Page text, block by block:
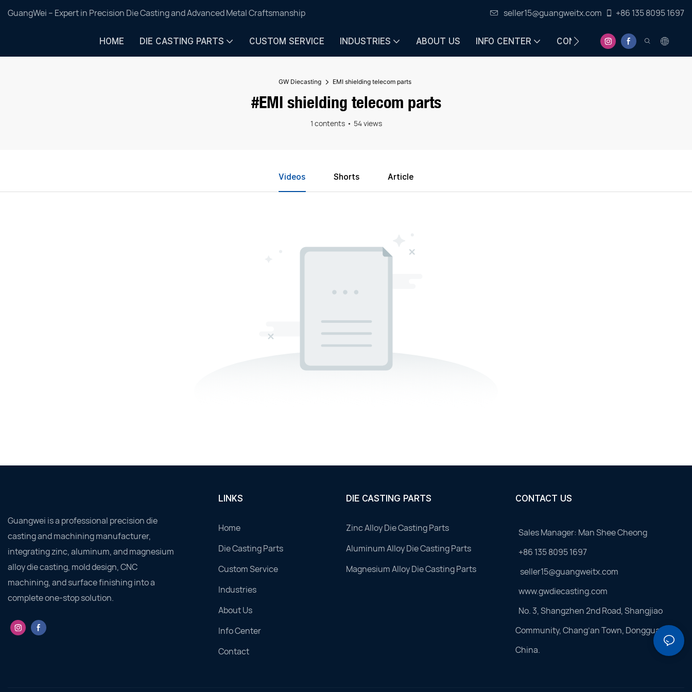
GuangWei – Expert in Precision Die Casting and Advanced Metal Craftsmanship seller15@guangweitx.com +86 135 8095 1697
HOME DIE CASTING PARTS CUSTOM SERVICE INDUSTRIES ABOUT US INFO CENTER CONTACT
GW Diecasting EMI shielding telecom parts
#EMI shielding telecom parts
1 contents 54 views
Videos Shorts Article
Guangwei is a professional precision die
casting and machining manufacturer,
integrating zinc, aluminum, and magnesium
alloy die casting, mold design, CNC
machining, and surface finishing into a
complete one-stop solution.
LINKS
Home
Die Casting Parts
Custom Service
Industries
About Us
Info Center
Contact
DIE CASTING PARTS
Zinc Alloy Die Casting Parts
Aluminum Alloy Die Casting Parts
Magnesium Alloy Die Casting Parts
CONTACT US
Sales Manager: Man Shee Cheong
+86 135 8095 1697
seller15@guangweitx.com
www.gwdiecasting.com
No. 3, Shangzhen 2nd Road, Shangjiao
Community, Chang’an Town, Dongguan,
China.